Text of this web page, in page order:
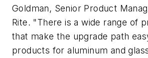
Goldman, Senior Product
Rite. "There is a wide range of
that make the upgrade path
products for aluminum and